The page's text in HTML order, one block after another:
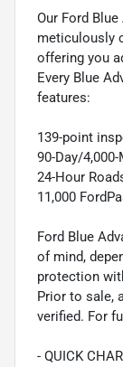
Our Ford
meticulously
offering you
Every Blue
features:
139-point
90-Day/
24-Hour
11,000
Ford Blue
of mind,
protection
Prior to sale,
verified. For
- QUICK